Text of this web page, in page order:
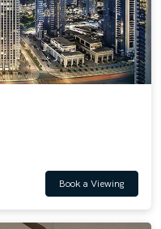
Book a Viewing